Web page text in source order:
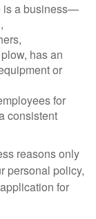
is a business—
has an
or
for
consistent
reasons only
personal policy,
for